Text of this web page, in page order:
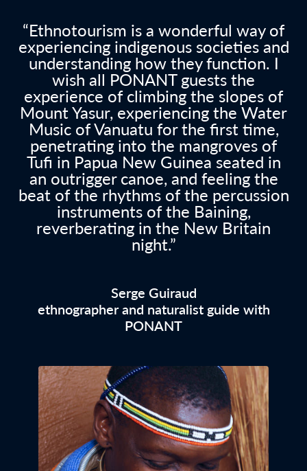
“Ethnotourism is a wonderful way of
experiencing indigenous societies and
understanding how they function. I
wish all PONANT guests the
experience of climbing the slopes of
Mount Yasur, experiencing the Water
Music of Vanuatu for the first time,
penetrating into the mangroves of
Tufi in Papua New Guinea seated in
an outrigger canoe, and feeling the
beat of the rhythms of the percussion
instruments of the Baining,
reverberating in the New Britain
night.”
Serge Guiraud
ethnographer and naturalist guide with
PONANT